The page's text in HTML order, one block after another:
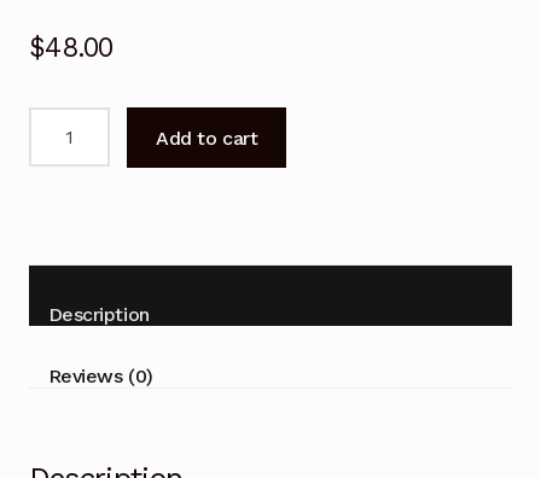
$48.00
BN59-
Smart
Add to cart
Description
Reviews (0)